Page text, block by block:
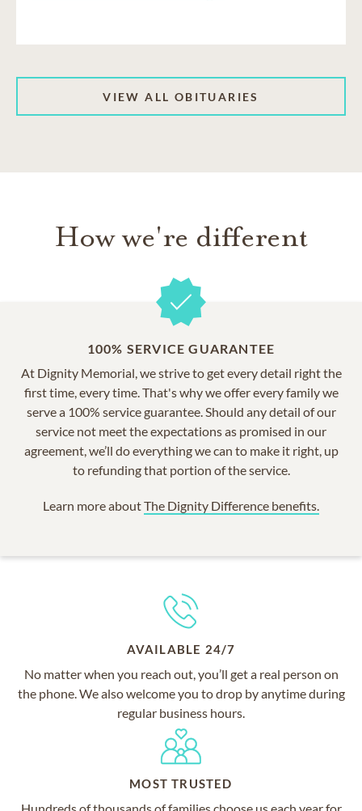
VIEW ALL OBITUARIES
How we're different
100% SERVICE GUARANTEE
At Dignity Memorial, we strive to get every detail right the
first time, every time. That's why we offer every family we
serve a 100% service guarantee. Should any detail of our
service not meet the expectations as promised in our
agreement, we’ll do everything we can to make it right, up
to refunding that portion of the service.
Learn more aboutThe Dignity Difference benefits.
AVAILABLE 24/7
No matter when you reach out, you’ll get a real person on
the phone. We also welcome you to drop by anytime during
regular business hours.
MOST TRUSTED